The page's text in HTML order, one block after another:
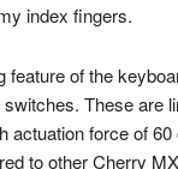
index fingers.
feature of the
These are
actuation force of
to other Cherry